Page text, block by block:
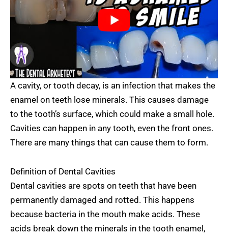
A cavity, or tooth decay, is an infection that makes the
enamel on teeth lose minerals. This causes damage
to the tooth’s surface, which could make a small hole.
Cavities can happen in any tooth, even the front ones.
There are many things that can cause them to form.
Definition of Dental Cavities
Dental cavities are spots on teeth that have been
permanently damaged and rotted. This happens
because bacteria in the mouth make acids. These
acids break down the minerals in the tooth enamel,